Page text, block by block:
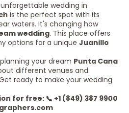
wedding in
is the perfect spot with its
waters. It's changing how
wedding. This place offers
options for a unique Juanillo
your dream Punta Cana
different venues and
ready to make your wedding
for free: 📞 +1 (849) 387 9900